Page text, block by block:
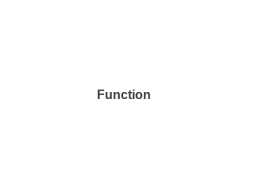
Function